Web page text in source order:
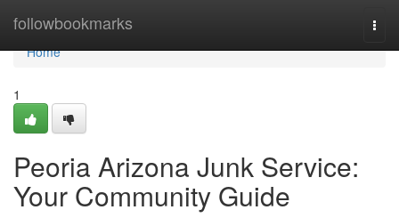
followbookmarks
Home
Home
1
Peoria Arizona Junk Service:
Your Community Guide